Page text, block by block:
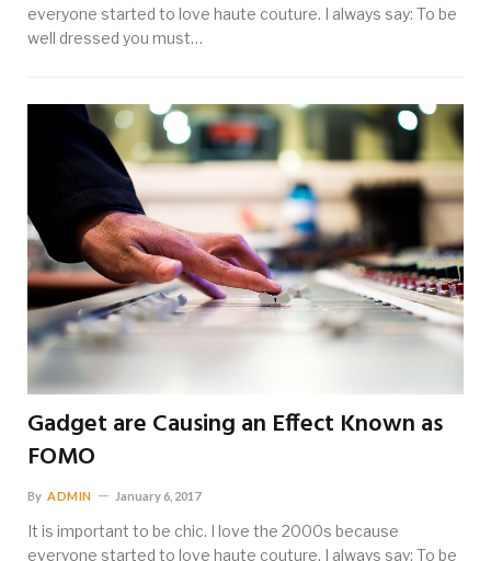
everyone started to love haute couture. I always say: To be
well dressed you must…
Gadget are Causing an Effect Known as
FOMO
By ADMIN January 6, 2017
It is important to be chic. I love the 2000s because
everyone started to love haute couture. I always say: To be